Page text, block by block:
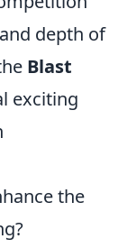
depth of
Blast
exciting
the